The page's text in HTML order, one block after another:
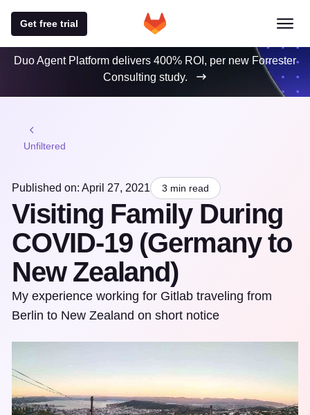
Get free trial
Duo Agent Platform delivers 400% ROI, per new Forrester
Consulting study.
Unfiltered
Published on: April 27, 2021 3 min read
Visiting Family During
COVID-19 (Germany to
New Zealand)
My experience working for Gitlab traveling from
Berlin to New Zealand on short notice